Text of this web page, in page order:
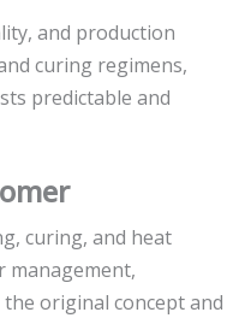
and production
curing regimens,
predictable and
curing, and heat
management,
original concept and